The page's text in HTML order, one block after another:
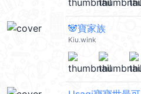
🐼寶家族
Kiu.wink